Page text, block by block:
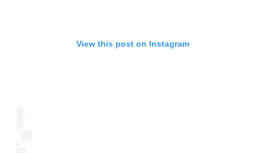
View this post on Instagram